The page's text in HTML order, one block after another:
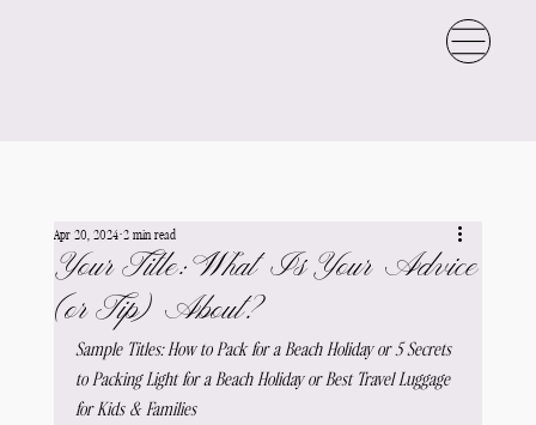
Your Title: What Is Your Advice
(or Tip) About?
Apr 20, 2024 2 min read
Sample Titles: How to Pack for a Beach Holiday or 5 Secrets
to Packing Light for a Beach Holiday or Best Travel Luggage
for Kids & Families